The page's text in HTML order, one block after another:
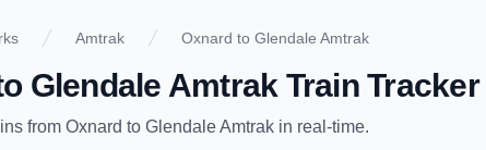
Amtrak Oxnard to Glendale Amtrak
Glendale Amtrak Train Tracker
from Oxnard to Glendale Amtrak in real-time.